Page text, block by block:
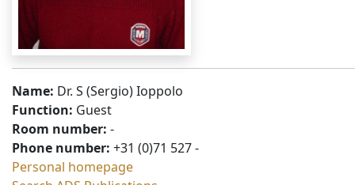
Name: Dr. S (Sergio) Ioppolo
Function: Guest
Room number: -
Phone number: +31 (0)71 527 -
Personal homepage